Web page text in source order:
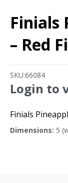
Finials
– Red
SKU:66084
Login to
Finials
Dimensions: 5